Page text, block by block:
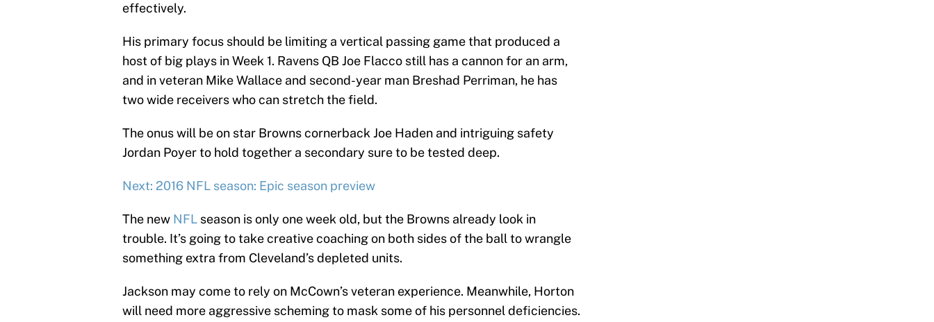
effectively.
His primary focus should be limiting a vertical passing game that produced a
host of big plays in Week 1. Ravens QB Joe Flacco still has a cannon for an arm,
and in veteran Mike Wallace and second-year man Breshad Perriman, he has
two wide receivers who can stretch the field.
The onus will be on star Browns cornerback Joe Haden and intriguing safety
Jordan Poyer to hold together a secondary sure to be tested deep.
Next: 2016 NFL season: Epic season preview
The new NFL season is only one week old, but the Browns already look in
trouble. It’s going to take creative coaching on both sides of the ball to wrangle
something extra from Cleveland’s depleted units.
Jackson may come to rely on McCown’s veteran experience. Meanwhile, Horton
will need more aggressive scheming to mask some of his personnel deficiencies.